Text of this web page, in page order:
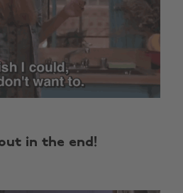
in the end!